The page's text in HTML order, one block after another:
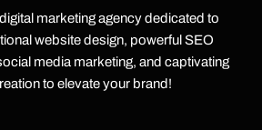
marketing agency dedicated to
website design, powerful SEO
media marketing, and captivating
to elevate your brand!